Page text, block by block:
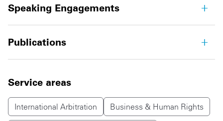
Speaking Engagements
Publications
Service areas
International Arbitration Business & Human Rights